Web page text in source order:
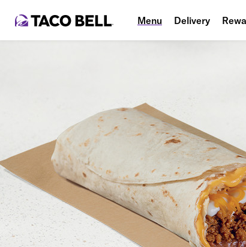
Menu Delivery